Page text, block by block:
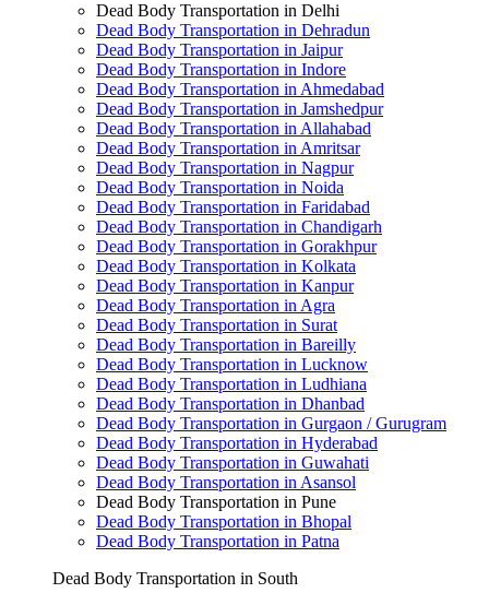
Dead Body Transportation in Delhi
Dead Body Transportation in Dehradun
Dead Body Transportation in Jaipur
Dead Body Transportation in Indore
Dead Body Transportation in Ahmedabad
Dead Body Transportation in Jamshedpur
Dead Body Transportation in Allahabad
Dead Body Transportation in Amritsar
Dead Body Transportation in Nagpur
Dead Body Transportation in Noida
Dead Body Transportation in Faridabad
Dead Body Transportation in Chandigarh
Dead Body Transportation in Gorakhpur
Dead Body Transportation in Kolkata
Dead Body Transportation in Kanpur
Dead Body Transportation in Agra
Dead Body Transportation in Surat
Dead Body Transportation in Bareilly
Dead Body Transportation in Lucknow
Dead Body Transportation in Ludhiana
Dead Body Transportation in Dhanbad
Dead Body Transportation in Gurgaon / Gurugram
Dead Body Transportation in Hyderabad
Dead Body Transportation in Guwahati
Dead Body Transportation in Asansol
Dead Body Transportation in Pune
Dead Body Transportation in Bhopal
Dead Body Transportation in Patna
Dead Body Transportation in South